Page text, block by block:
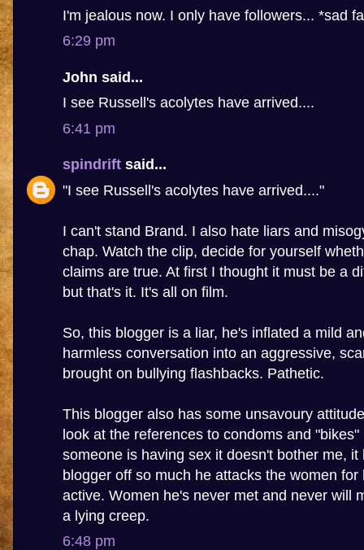
I'm jealous now. I only have followers... *sad
6:29 pm
John said...
I see Russell's acolytes have arrived....
6:41 pm
spindrift said...
"I see Russell's acolytes have arrived...."
I can't stand Brand. I also hate liars and
chap. Watch the clip, decide for yourself
claims are true. At first I thought it must be a
but that's it. It's all on film.
So, this blogger is a liar, he's inflated a mild
harmless conversation into an aggressive,
brought on bullying flashbacks. Pathetic.
This blogger also has some unsavoury
look at the references to condoms and
someone is having sex it doesn't bother me, it
blogger off so much he attacks the women for
active. Women he's never met and never will
a lying creep.
6:48 pm